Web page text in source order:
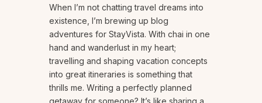
When I’m not chatting travel dreams into
existence, I’m brewing up blog
adventures for StayVista. With chai in one
hand and wanderlust in my heart;
travelling and shaping vacation concepts
into great itineraries is something that
thrills me. Writing a perfectly planned